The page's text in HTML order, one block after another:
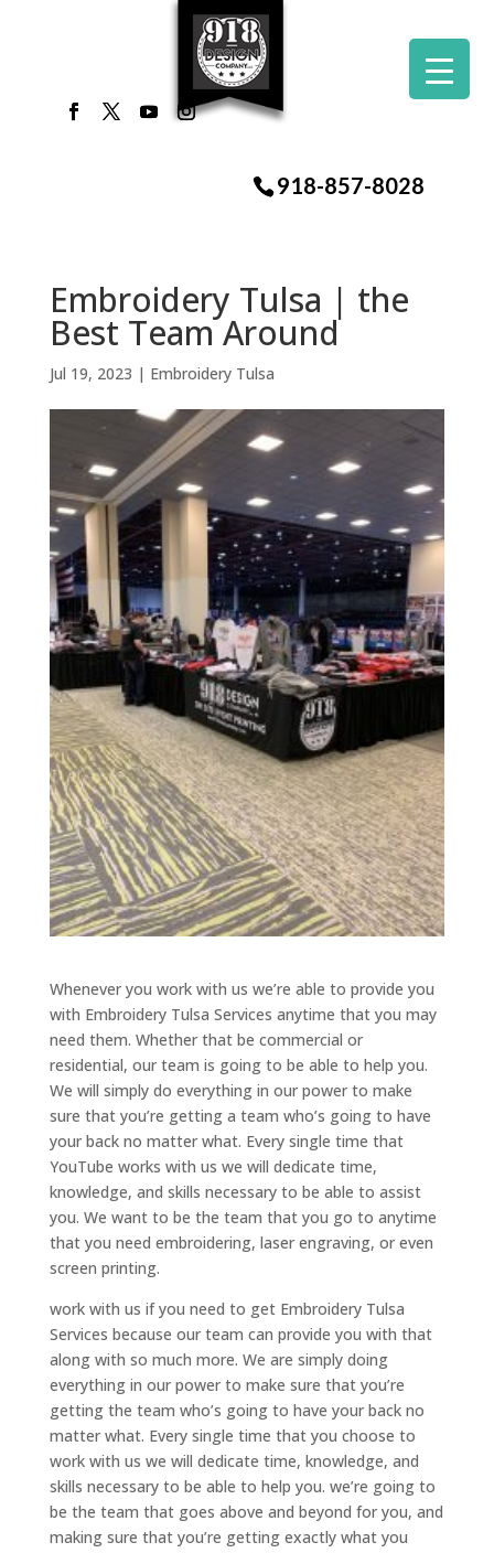
918-857-8028
Embroidery Tulsa | the
Best Team Around
Jul 19, 2023 | Embroidery Tulsa
Whenever you work with us we’re able to provide you
with Embroidery Tulsa Services anytime that you may
need them. Whether that be commercial or
residential, our team is going to be able to help you.
We will simply do everything in our power to make
sure that you’re getting a team who’s going to have
your back no matter what. Every single time that
YouTube works with us we will dedicate time,
knowledge, and skills necessary to be able to assist
you. We want to be the team that you go to anytime
that you need embroidering, laser engraving, or even
screen printing.
work with us if you need to get Embroidery Tulsa
Services because our team can provide you with that
along with so much more. We are simply doing
everything in our power to make sure that you’re
getting the team who’s going to have your back no
matter what. Every single time that you choose to
work with us we will dedicate time, knowledge, and
skills necessary to be able to help you. we’re going to
be the team that goes above and beyond for you, and
making sure that you’re getting exactly what you